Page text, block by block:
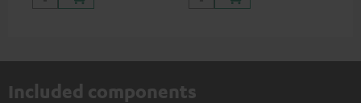
Included components